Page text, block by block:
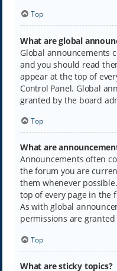
Top
What are global
Global announcements
and you should read
appear at the top of
Control Panel. Global
granted by the board
Top
What are
Announcements often
the forum you are
them whenever
top of every page in the
As with global
permissions are
Top
What are sticky topics?